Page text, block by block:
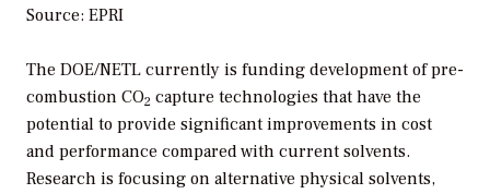
Source: EPRI
The DOE/NETL currently is funding development of pre-
combustion CO2 capture technologies that have the
potential to provide significant improvements in cost
and performance compared with current solvents.
Research is focusing on alternative physical solvents,